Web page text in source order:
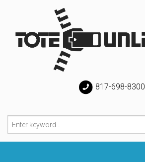
817-698-8300